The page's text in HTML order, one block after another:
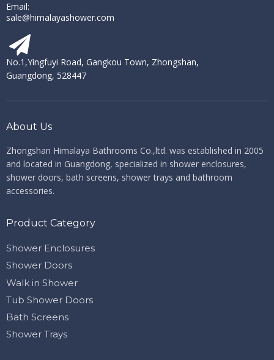
Email:
sale@himalayashower.com
No.1,Yingfuyi Road, Gangkou Town, Zhongshan,
Guangdong, 528447
About Us
Zhongshan Himalaya Bathrooms Co.,ltd. ​​​​​​​ was established in 2005
and located in Guangdong, specialized in shower enclosures,
shower doors, bath screens, shower trays and bathroom
accessories.
Product Category
Shower Enclosures
Shower Doors
Walk in Shower
Tub Shower Doors
Bath Screens
Shower Trays